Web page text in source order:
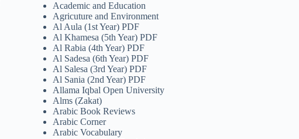
Academic and Education
Agricuture and Environment
Al Aula (1st Year) PDF
Al Khamesa (5th Year) PDF
Al Rabia (4th Year) PDF
Al Sadesa (6th Year) PDF
Al Salesa (3rd Year) PDF
Al Sania (2nd Year) PDF
Allama Iqbal Open University
Alms (Zakat)
Arabic Book Reviews
Arabic Corner
Arabic Vocabulary